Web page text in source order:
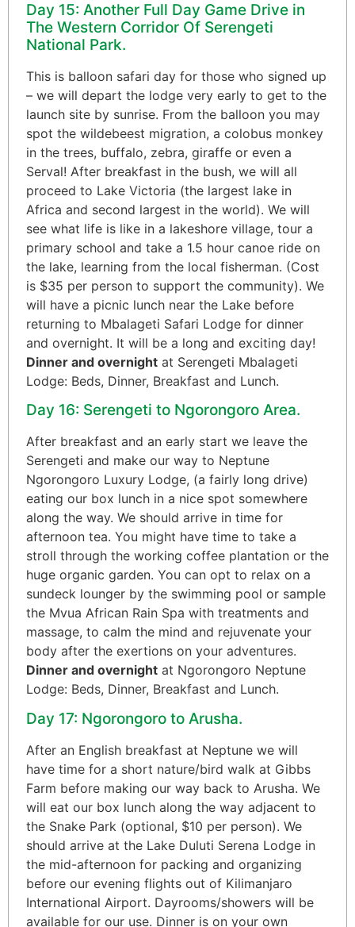
Day 15: Another Full Day Game Drive in
The Western Corridor Of Serengeti
National Park.
This is balloon safari day for those who signed up
– we will depart the lodge very early to get to the
launch site by sunrise. From the balloon you may
spot the wildebeest migration, a colobus monkey
in the trees, buffalo, zebra, giraffe or even a
Serval! After breakfast in the bush, we will all
proceed to Lake Victoria (the largest lake in
Africa and second largest in the world). We will
see what life is like in a lakeshore village, tour a
primary school and take a 1.5 hour canoe ride on
the lake, learning from the local fisherman. (Cost
is $35 per person to support the community). We
will have a picnic lunch near the Lake before
returning to Mbalageti Safari Lodge for dinner
and overnight. It will be a long and exciting day!
Dinner and overnight at Serengeti Mbalageti
Lodge: Beds, Dinner, Breakfast and Lunch.
Day 16: Serengeti to Ngorongoro Area.
After breakfast and an early start we leave the
Serengeti and make our way to Neptune
Ngorongoro Luxury Lodge, (a fairly long drive)
eating our box lunch in a nice spot somewhere
along the way. We should arrive in time for
afternoon tea. You might have time to take a
stroll through the working coffee plantation or the
huge organic garden. You can opt to relax on a
sundeck lounger by the swimming pool or sample
the Mvua African Rain Spa with treatments and
massage, to calm the mind and rejuvenate your
body after the exertions on your adventures.
Dinner and overnight at Ngorongoro Neptune
Lodge: Beds, Dinner, Breakfast and Lunch.
Day 17: Ngorongoro to Arusha.
After an English breakfast at Neptune we will
have time for a short nature/bird walk at Gibbs
Farm before making our way back to Arusha. We
will eat our box lunch along the way adjacent to
the Snake Park (optional, $10 per person). We
should arrive at the Lake Duluti Serena Lodge in
the mid-afternoon for packing and organizing
before our evening flights out of Kilimanjaro
International Airport. Dayrooms/showers will be
available for our use. Dinner is on your own